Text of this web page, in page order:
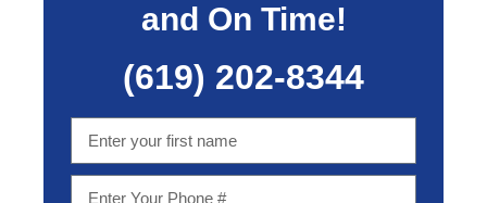
and On Time!
(619) 202-8344